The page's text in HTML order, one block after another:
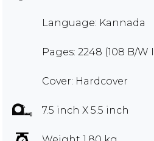
Language: Kannada
Pages: 2248 (108 B/
Cover: Hardcover
7.5 inch X 5.5 inch